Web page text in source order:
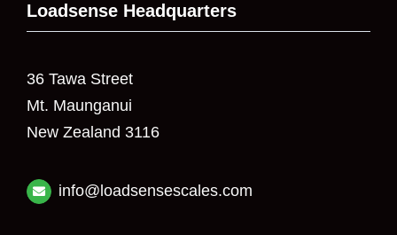
Loadsense Headquarters
36 Tawa Street
Mt. Maunganui
New Zealand 3116
info@loadsensescales.com